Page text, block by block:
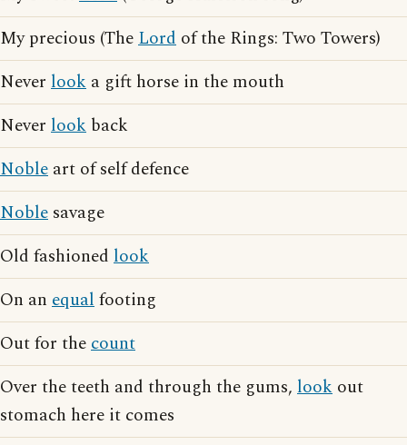
My precious (TheLord of the Rings: Two Towers)
Never look a gift horse in the mouth
Never look back
Noble art of self defence
Noble savage
Old fashioned look
On an equalfooting
Out for thecount
Over the teeth and through the gums, look out
stomach here it comes